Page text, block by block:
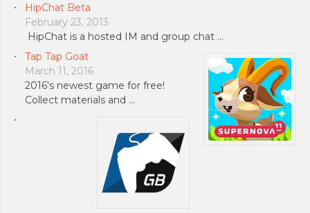
HipChat Beta
February 23, 2013
HipChat is a hosted IM and group chat …
Tap Tap Goat
March 11, 2016
2016's newest game for free!
Collect materials and …